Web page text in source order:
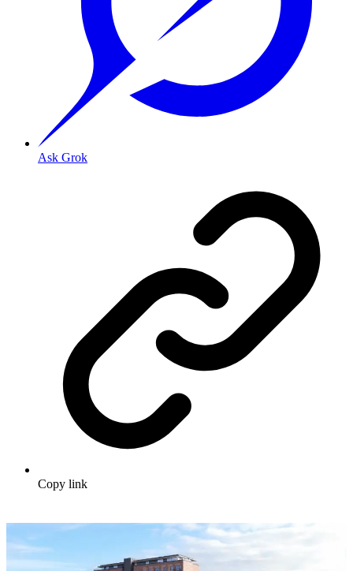
Ask Grok
Copy link